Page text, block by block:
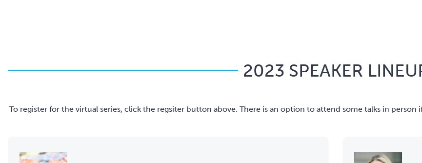
2023 SPEAKER
To register for the virtual series, click the regsiter button above. There is an option to attend some talks in person